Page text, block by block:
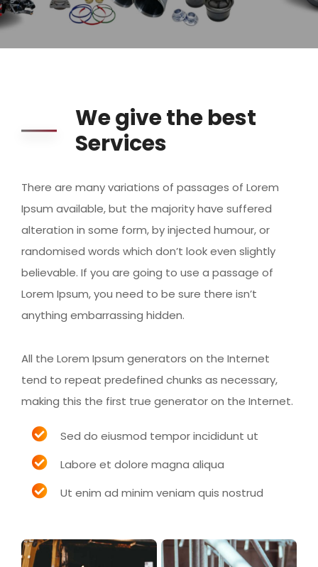
We give the best
Services
There are many variations of passages of Lorem
Ipsum available, but the majority have suffered
alteration in some form, by injected humour, or
randomised words which don’t look even slightly
believable. If you are going to use a passage of
Lorem Ipsum, you need to be sure there isn’t
anything embarrassing hidden.
All the Lorem Ipsum generators on the Internet
tend to repeat predefined chunks as necessary,
making this the first true generator on the Internet.
Sed do eiusmod tempor incididunt ut
Labore et dolore magna aliqua
Ut enim ad minim veniam quis nostrud